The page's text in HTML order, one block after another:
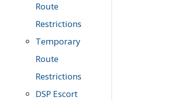
Route
Restrictions
Temporary
Route
Restrictions
DSP Escort